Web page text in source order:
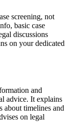
screening, not
basic case
discussions
on your dedicated
and
advice. It explains
about timelines and
on legal